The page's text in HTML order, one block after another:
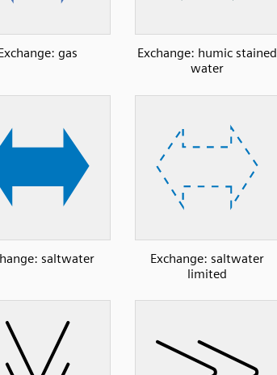
gas
Exchange: humic stained
water
saltwater
Exchange: saltwater
limited